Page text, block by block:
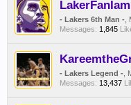
LakerFanIam
- Lakers 6th Man -
Messages: 1,845
- Lakers Legend - ,
Messages: 13,437